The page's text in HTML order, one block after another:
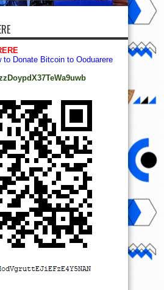
to Donate Bitcoin to Ooduarere